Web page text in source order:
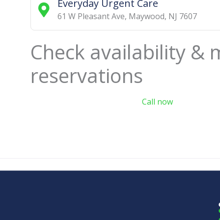
Everyday Urgent Care
61 W Pleasant Ave, Maywood, NJ 7607
Check availability &
reservations
Call now